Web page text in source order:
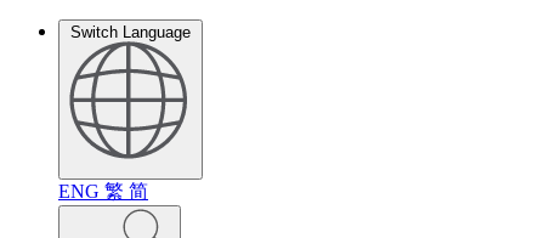
Switch Language
ENG 繁 简